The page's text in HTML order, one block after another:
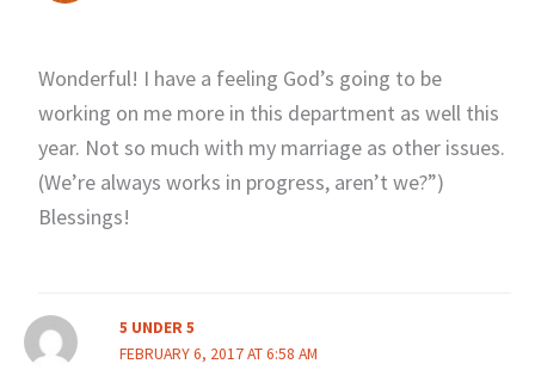
Wonderful! I have a feeling God’s going to be
working on me more in this department as well this
year. Not so much with my marriage as other issues.
(We’re always works in progress, aren’t we?”)
Blessings!
5 UNDER 5
FEBRUARY 6, 2017 AT 6:58 AM